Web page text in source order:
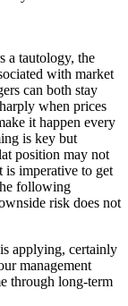
a tautology, the
with market
can both stay
when prices
it happen every
is key but
position may not
is imperative to get
following
risk does not
applying, certainly
management
through long-term